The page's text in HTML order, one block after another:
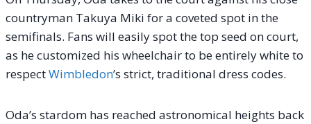
countryman Takuya Miki for a coveted spot in the
semifinals. Fans will easily spot the top seed on court,
as he customized his wheelchair to be entirely white to
respectWimbledon’s strict, traditional dress codes.
Oda’s stardom has reached astronomical heights back